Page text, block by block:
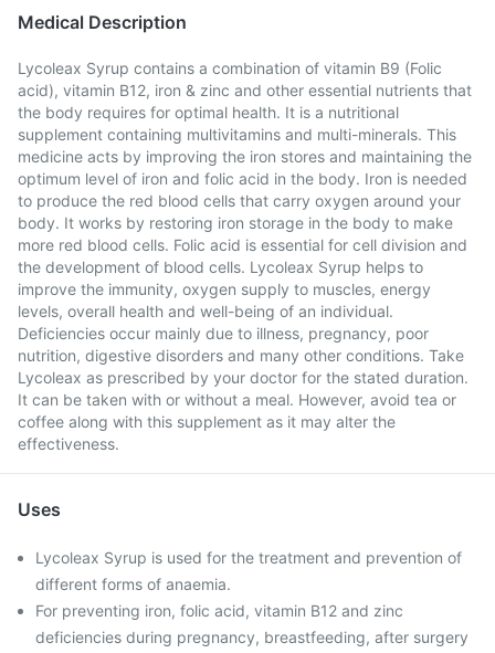
Medical Description
Lycoleax Syrup contains a combination of vitamin B9 (Folic
acid), vitamin B12, iron & zinc and other essential nutrients that
the body requires for optimal health. It is a nutritional
supplement containing multivitamins and multi-minerals. This
medicine acts by improving the iron stores and maintaining the
optimum level of iron and folic acid in the body. Iron is needed
to produce the red blood cells that carry oxygen around your
body. It works by restoring iron storage in the body to make
more red blood cells. Folic acid is essential for cell division and
the development of blood cells. Lycoleax Syrup helps to
improve the immunity, oxygen supply to muscles, energy
levels, overall health and well-being of an individual.
Deficiencies occur mainly due to illness, pregnancy, poor
nutrition, digestive disorders and many other conditions. Take
Lycoleax as prescribed by your doctor for the stated duration.
It can be taken with or without a meal. However, avoid tea or
coffee along with this supplement as it may alter the
effectiveness.
Uses
Lycoleax Syrup is used for the treatment and prevention of
different forms of anaemia.
For preventing iron, folic acid, vitamin B12 and zinc
deficiencies during pregnancy, breastfeeding, after surgery